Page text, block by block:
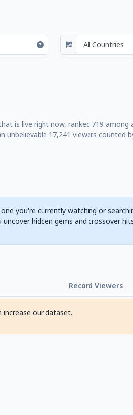
is live right now, ranked 719 among
unbelievable 17,241 viewers counted
you're currently watching or
uncover hidden gems and crossover
Record Viewers
increase our dataset.